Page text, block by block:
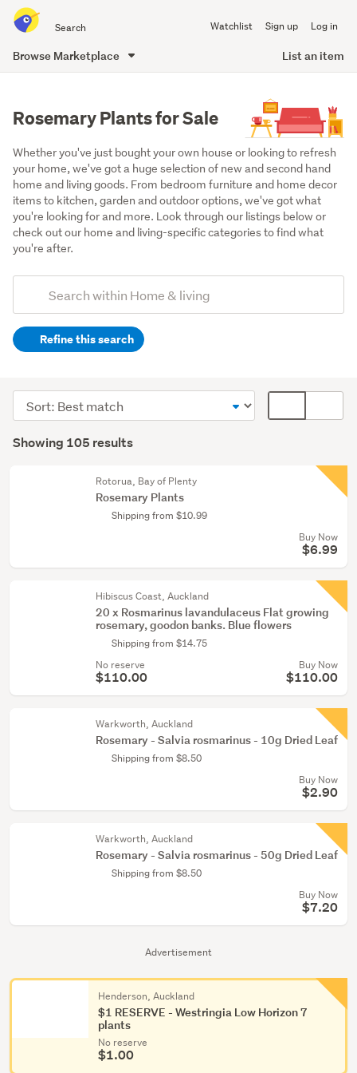
all
of
Watchlist Sign up Log in
Browse Marketplace List an item
Rosemary Plants for Sale
Whether you've just bought your own house or looking to refresh
your home, we've got a huge selection of new and second hand
home and living goods. From bedroom furniture and home decor
items to kitchen, garden and outdoor options, we've got what
you're looking for and more. Look through our listings below or
check out our home and living-specific categories to find what
you're after.
Search
(optional)Refine this search
garden
(77)
Results
Showing 105 results
Sort
order
display
Advertisement
Rotorua, Bay of Plenty
Rosemary Plants
Shipping from $10.99
Buy Now
$6.99
Hibiscus Coast, Auckland
20 x Rosmarinus lavandulaceus Flat growing
rosemary, goodon banks. Blue flowers
Shipping from $14.75
No reserve
$110.00
Buy Now
$110.00
Warkworth, Auckland
Rosemary - Salvia rosmarinus - 10g Dried Leaf
Shipping from $8.50
Buy Now
$2.90
Warkworth, Auckland
Rosemary - Salvia rosmarinus - 50g Dried Leaf
Shipping from $8.50
Buy Now
$7.20
Henderson, Auckland
$1 RESERVE - Westringia Low Horizon 7
plants
No reserve
$1.00